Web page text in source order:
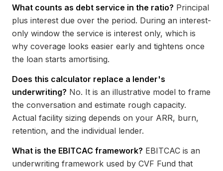
What counts as debt service in the ratio? Principal
plus interest due over the period. During an interest-
only window the service is interest only, which is
why coverage looks easier early and tightens once
the loan starts amortising.
Does this calculator replace a lender's
underwriting? No. It is an illustrative model to frame
the conversation and estimate rough capacity.
Actual facility sizing depends on your ARR, burn,
retention, and the individual lender.
What is the EBITCAC framework? EBITCAC is an
underwriting framework used by CVF Fund that